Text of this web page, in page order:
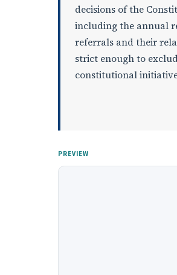
decisions of the
including the annual
referrals and their
strict enough to
constitutional
PREVIEW